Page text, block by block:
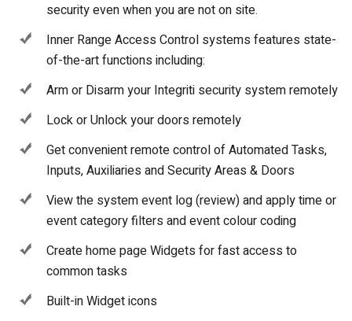
security even when you are not on site.
Inner Range Access Control systems features state-
of-the-art functions including:
Arm or Disarm your Integriti security system remotely
Lock or Unlock your doors remotely
Get convenient remote control of Automated Tasks,
Inputs, Auxiliaries and Security Areas & Doors
View the system event log (review) and apply time or
event category filters and event colour coding
Create home page Widgets for fast access to
common tasks
Built-in Widget icons